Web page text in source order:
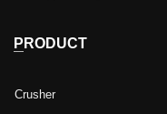
PRODUCT
Crusher